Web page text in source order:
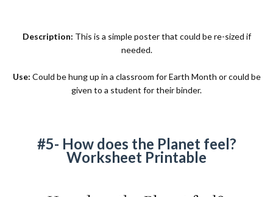
Description: This is a simple poster that could be re-sized if
needed.
Use: Could be hung up in a classroom for Earth Month or could be
given to a student for their binder.
#5- How does the Planet feel?
Worksheet Printable